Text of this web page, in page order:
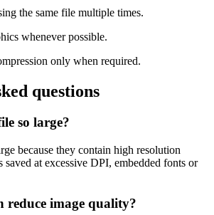
the same file multiple times.
whenever possible.
only when required.
questions
so large?
because they contain high resolution
saved at excessive DPI, embedded fonts or
reduce image quality?